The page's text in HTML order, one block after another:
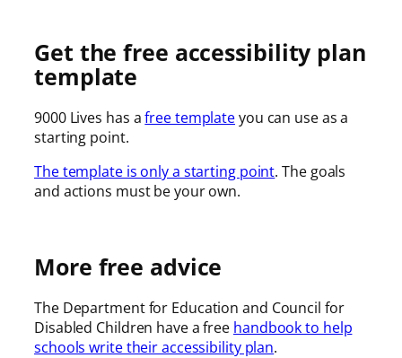
Get the free accessibility plan
template
9000 Lives has afree templateyou can use as a
starting point.
The template is only a starting point. The goals
and actions must be your own.
More free advice
The Department for Education and Council for
Disabled Children have a free handbook to help
schools write their accessibility plan.